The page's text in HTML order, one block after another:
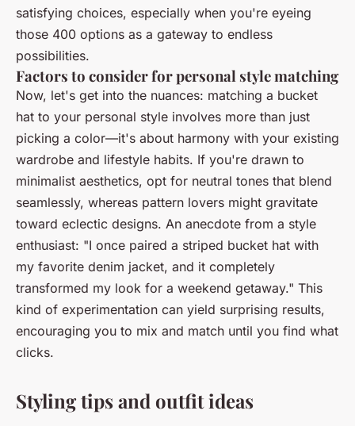
satisfying choices, especially when you're eyeing
those 400 options as a gateway to endless
possibilities.
Factors to consider for personal style matching
Now, let's get into the nuances: matching a bucket
hat to your personal style involves more than just
picking a color—it's about harmony with your existing
wardrobe and lifestyle habits. If you're drawn to
minimalist aesthetics, opt for neutral tones that blend
seamlessly, whereas pattern lovers might gravitate
toward eclectic designs. An anecdote from a style
enthusiast: "I once paired a striped bucket hat with
my favorite denim jacket, and it completely
transformed my look for a weekend getaway." This
kind of experimentation can yield surprising results,
encouraging you to mix and match until you find what
clicks.
Styling tips and outfit ideas